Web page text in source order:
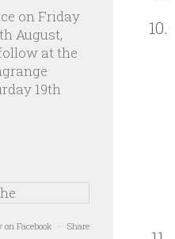
on Friday
August,
at the
19th
on Facebook · Share